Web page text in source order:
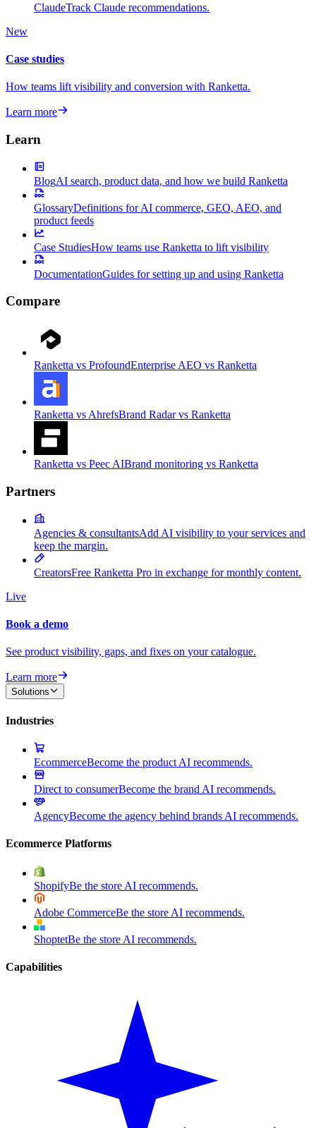
ClaudeTrack Claude recommendations.
New
Case studies
How teams lift visibility and conversion with Ranketta.
Learn more
Learn
BlogAI search, product data, and how we build Ranketta
GlossaryDefinitions for AI commerce, GEO, AEO, and
product feeds
Case StudiesHow teams use Ranketta to lift visibility
DocumentationGuides for setting up and using Ranketta
Compare
Ranketta vs ProfoundEnterprise AEO vs Ranketta
Ranketta vs AhrefsBrand Radar vs Ranketta
Ranketta vs Peec AIBrand monitoring vs Ranketta
Partners
Agencies & consultantsAdd AI visibility to your services and
keep the margin.
CreatorsFree Ranketta Pro in exchange for monthly content.
Live
Book a demo
See product visibility, gaps, and fixes on your catalogue.
Learn more
Solutions
Industries
EcommerceBecome the product AI recommends.
Direct to consumerBecome the brand AI recommends.
AgencyBecome the agency behind brands AI recommends.
Ecommerce Platforms
ShopifyBe the store AI recommends.
Adobe CommerceBe the store AI recommends.
ShoptetBe the store AI recommends.
Capabilities